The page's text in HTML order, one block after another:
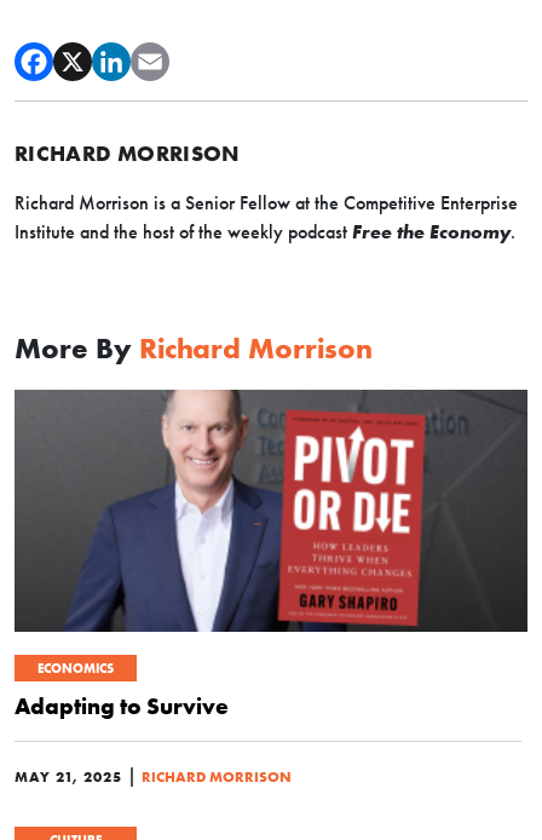
RICHARD MORRISON
Richard Morrison is a Senior Fellow at the Competitive Enterprise
Institute and the host of the weekly podcast Free the Economy.
More By Richard Morrison
ECONOMICS
Adapting to Survive
MAY 21, 2025 | RICHARD MORRISON